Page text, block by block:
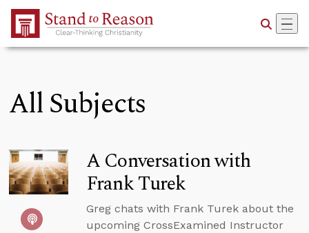
Skip to Main Content
All Subjects
A Conversation with
Frank Turek
Greg chats with Frank Turek about the
upcoming CrossExamined Instructor